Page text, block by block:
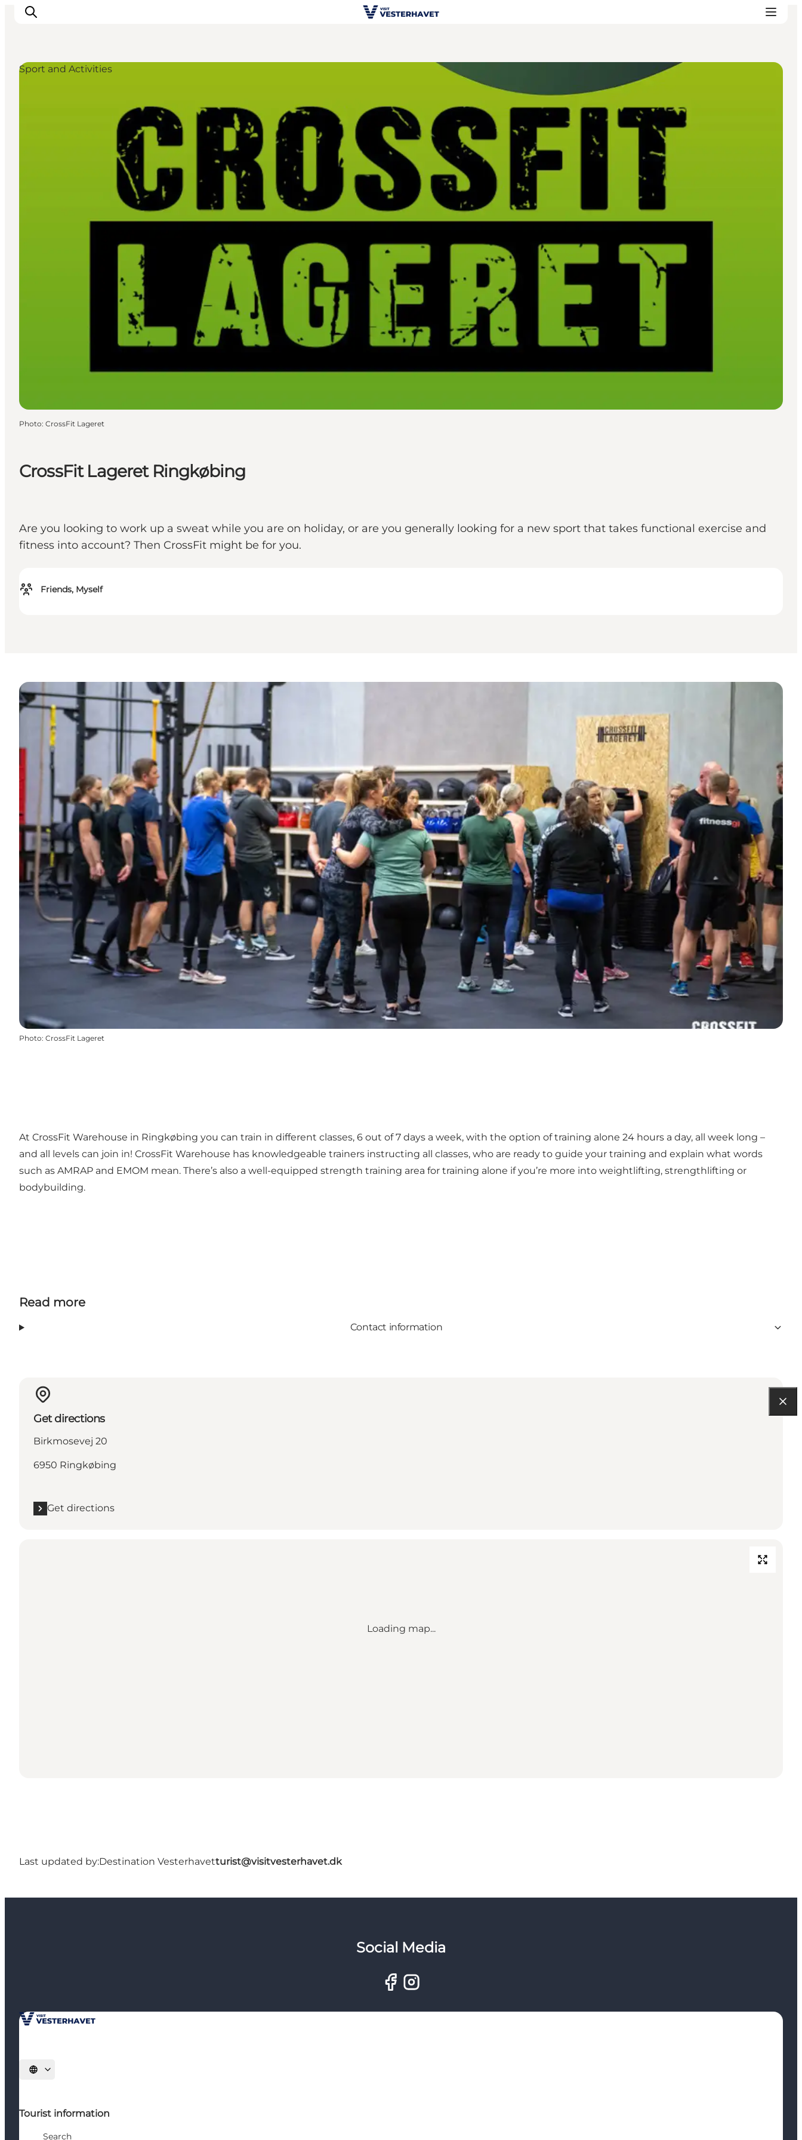
Food & accommodation
CrossFit Lageret Ringkøbing
Are you looking to work up a sweat while you are on holiday, or are you generally looking for a new sport that takes functional exercise and
fitness into account? Then CrossFit might be for you.
Friends, Myself
Sport and Activities
Photo: CrossFit Lageret
Photo: CrossFit Lageret
At CrossFit Warehouse in Ringkøbing you can train in different classes, 6 out of 7 days a week, with the option of training alone 24 hours a day, all week long –
and all levels can join in! CrossFit Warehouse has knowledgeable trainers instructing all classes, who are ready to guide your training and explain what words
such as AMRAP and EMOM mean. There’s also a well-equipped strength training area for training alone if you’re more into weightlifting, strengthlifting or
bodybuilding.
Read more
Contact information
Get directions
Birkmosevej 20
6950 Ringkøbing
Get directions
Loading map...
Last updated by:Destination Vesterhavetturist@visitvesterhavet.dk
Social Media
Select language
Tourist information
Search